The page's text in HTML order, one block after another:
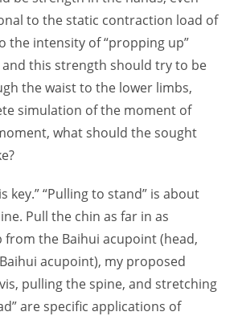
to the static contraction load of
the intensity of “propping up”
this strength should try to be
the waist to the lower limbs,
simulation of the moment of
what should the sought
key.” “Pulling to stand” is about
Pull the chin as far in as
from the Baihui acupoint (head,
acupoint), my proposed
pulling the spine, and stretching
are specific applications of